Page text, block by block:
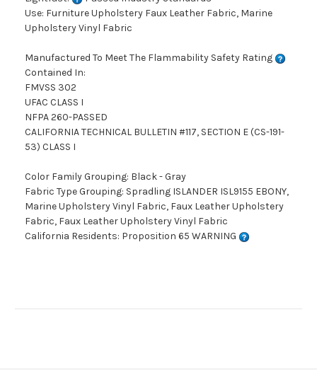
Use: Furniture Upholstery Faux Leather Fabric, Marine
Upholstery Vinyl Fabric
Manufactured To Meet The Flammability Safety Rating
Contained In:
FMVSS 302
UFAC CLASS I
NFPA 260-PASSED
CALIFORNIA TECHNICAL BULLETIN #117, SECTION E (CS-191-
53) CLASS I
Color Family Grouping: Black - Gray
Fabric Type Grouping: Spradling ISLANDER ISL9155 EBONY,
Marine Upholstery Vinyl Fabric, Faux Leather Upholstery
Fabric, Faux Leather Upholstery Vinyl Fabric
California Residents: Proposition 65 WARNING